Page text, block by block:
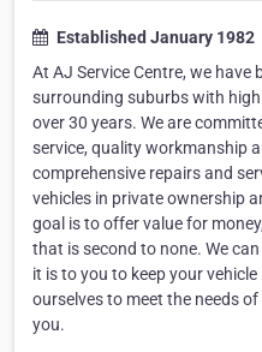
Established January 1982
At AJ Service Centre, we have
surrounding suburbs with
over 30 years. We are
service, quality workmanship
comprehensive repairs and
vehicles in private ownership
goal is to offer value for
that is second to none. We
it is to you to keep your
ourselves to meet the needs
you.